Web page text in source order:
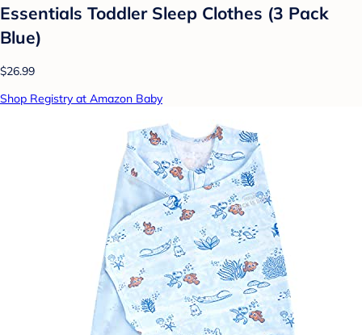
Essentials Toddler Sleep Clothes (3 Pack
Blue)
$26.99
Shop Registry at Amazon Baby